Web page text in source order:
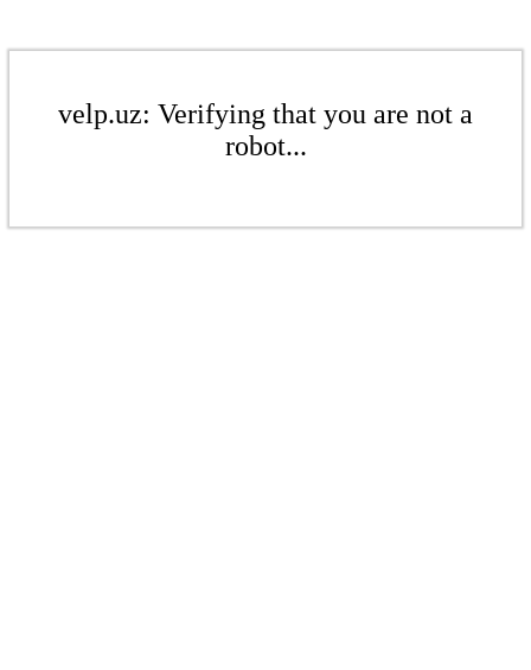
velp.uz: Verifying that you are not a
robot...